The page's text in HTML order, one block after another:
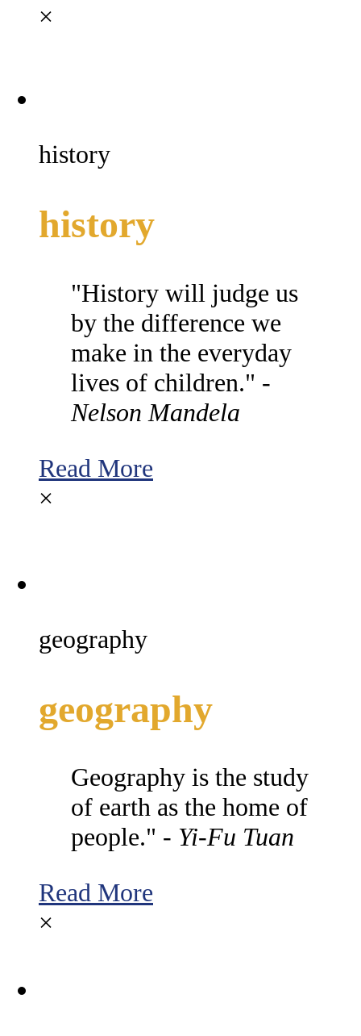
×
history
history
"History will judge us
by the difference we
make in the everyday
lives of children." -
Nelson Mandela
Read More
×
geography
geography
Geography is the study
of earth as the home of
people." - Yi-Fu Tuan
Read More
×